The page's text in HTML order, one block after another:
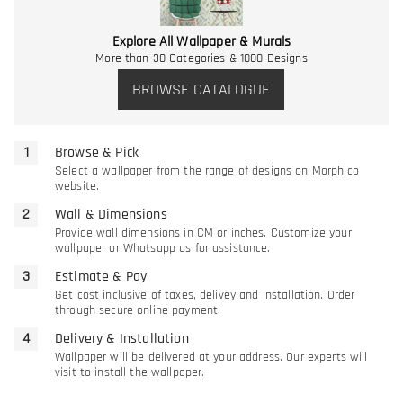
Explore All Wallpaper & Murals
More than 30 Categories & 1000 Designs
BROWSE CATALOGUE
Browse & Pick
Select a wallpaper from the range of designs on Morphico
website.
Wall & Dimensions
Provide wall dimensions in CM or inches. Customize your
wallpaper or Whatsapp us for assistance.
Estimate & Pay
Get cost inclusive of taxes, delivey and installation. Order
through secure online payment.
Delivery & Installation
Wallpaper will be delivered at your address. Our experts will
visit to install the wallpaper.